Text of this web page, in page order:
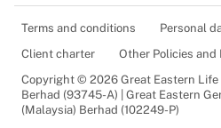
Terms and conditions
Personal
Client charter
Other Policies and
Copyright © 2026 Great Eastern Life
Berhad (93745-A) | Great Eastern
(Malaysia) Berhad (102249-P)